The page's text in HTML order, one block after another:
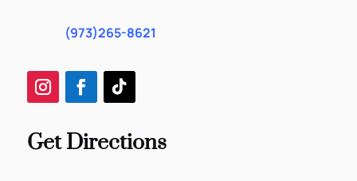
(973)265-8621
Get Directions